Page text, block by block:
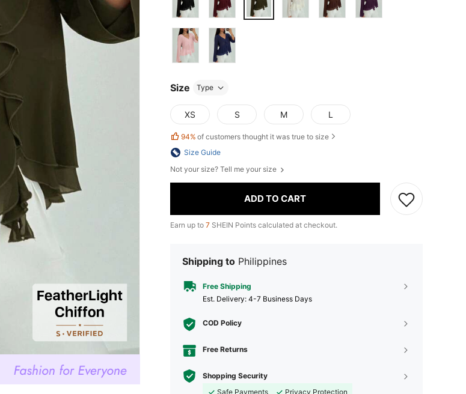
Size Type
XS S M L
94% of customers thought it was true to size
Size Guide
Not your size? Tell me your size
ADD TO CART
Earn up to 7 SHEIN Points calculated at checkout.
Shipping to Philippines
Free Shipping
​Est. Delivery: 4-7 Business Days
COD Policy
Free Returns
Shopping Security
Safe Payments
Privacy Protection